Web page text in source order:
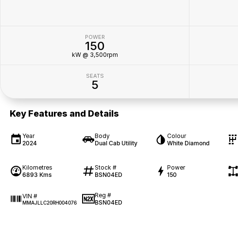
POWER
150
kW @ 3,500rpm
SEATS
5
Key Features and Details
Year
2024
Body
Dual Cab Utility
Colour
White Diamond
Kilometres
6893 Kms
Stock #
BSN04ED
Power
150
VIN #
MMAJLLC20RH004076
Reg #
BSN04ED